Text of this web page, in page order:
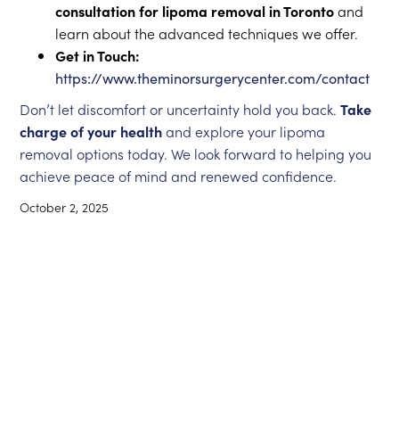
consultation for lipoma removal in Torontoand
learn about the advanced techniques we offer.
Get in Touch:
https://www.theminorsurgerycenter.com/contact
Don’t let discomfort or uncertainty hold you back.Take
charge of your healthand explore your lipoma
removal options today. We look forward to helping you
achieve peace of mind and renewed confidence.
October 2, 2025